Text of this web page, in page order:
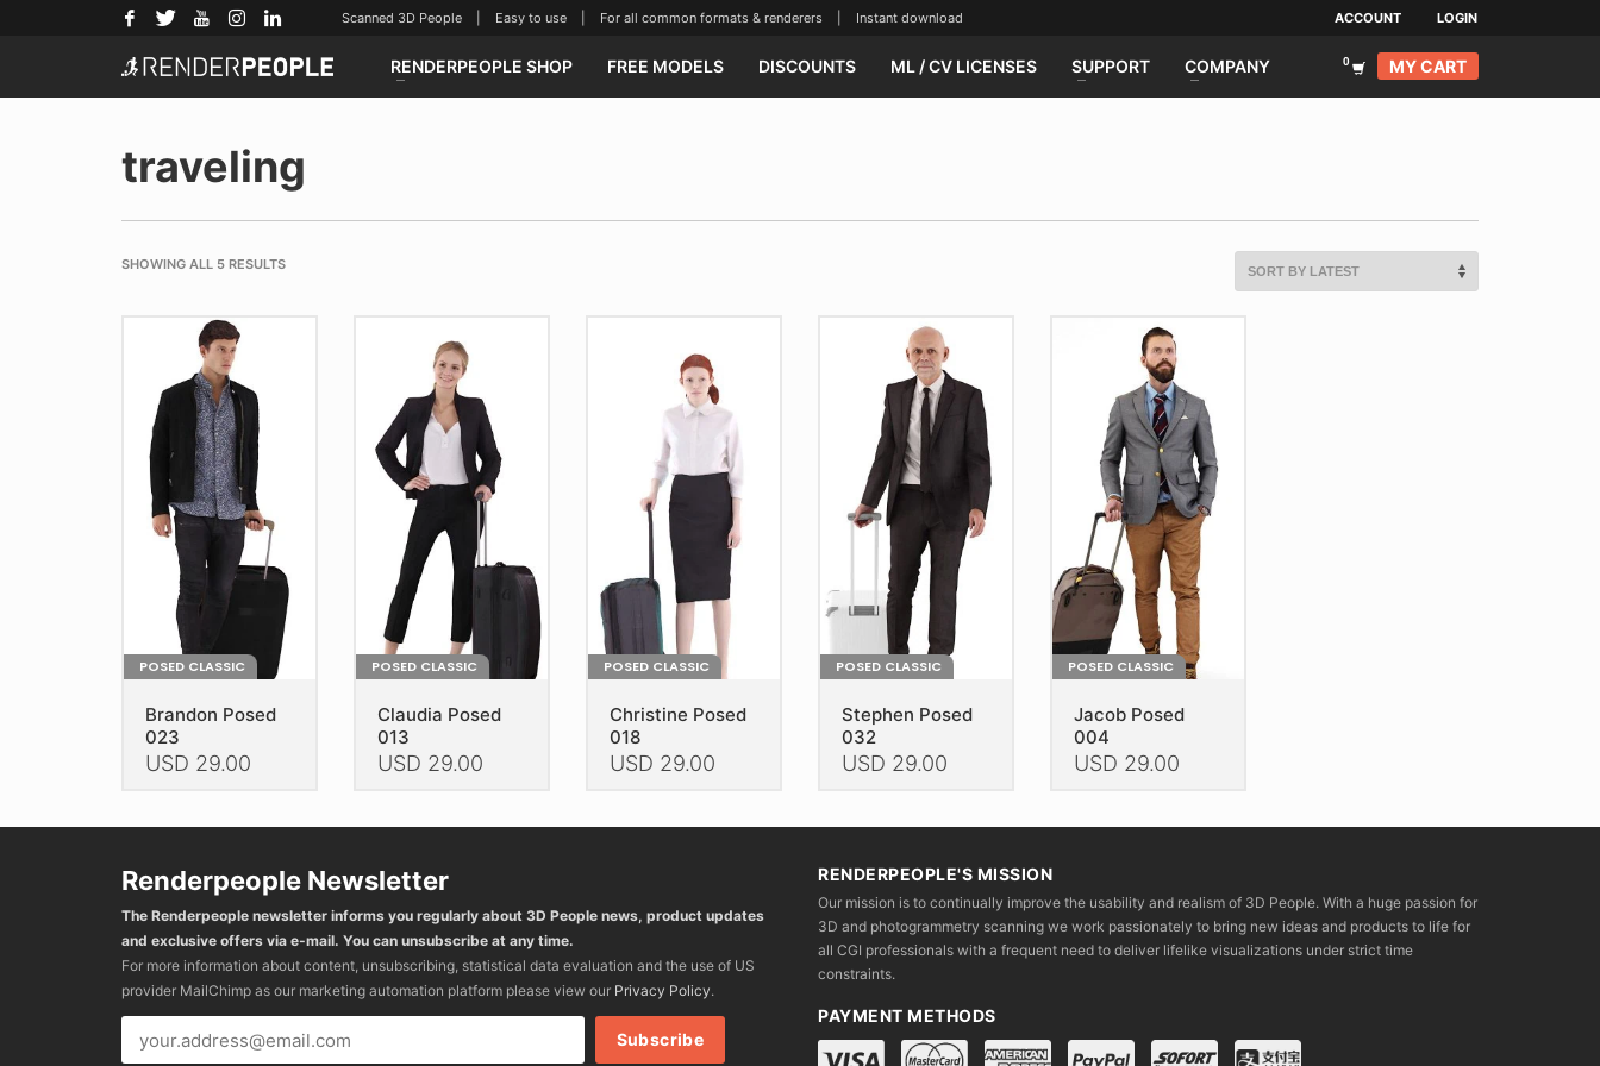
Scanned 3D People | Easy to use | For all common formats & renderers | Instant download ACCOUNT LOGIN
RENDERPEOPLE SHOP FREE MODELS DISCOUNTS ML / CV LICENSES SUPPORT COMPANY MY CART
traveling
SHOWING ALL 5 RESULTS
POSED CLASSIC
Brandon Posed
023
USD 29.00
product
multiple
variants.
The
options
may
be
chosen
POSED CLASSIC
Claudia Posed
013
USD 29.00
product
multiple
The
options
may
be
POSED CLASSIC
Christine Posed
018
USD 29.00
product
variants.
options
may
be
chosen
POSED CLASSIC
Stephen Posed
032
USD 29.00
product
multiple
variants.
The
options
may
be
chosen
POSED CLASSIC
Jacob Posed
004
USD 29.00
product
multiple
variants.
The
options
chosen
Renderpeople Newsletter
The Renderpeople newsletter informs you regularly about 3D People news, product updates
and exclusive offers via e-mail. You can unsubscribe at any time.
For more information about content, unsubscribing, statistical data evaluation and the use of US
provider MailChimp as our marketing automation platform please view our Privacy Policy.
RENDERPEOPLE'S MISSION
Our mission is to continually improve the usability and realism of 3D People. With a huge passion for
3D and photogrammetry scanning we work passionately to bring new ideas and products to life for
all CGI professionals with a frequent need to deliver lifelike visualizations under strict time
constraints.
PAYMENT METHODS